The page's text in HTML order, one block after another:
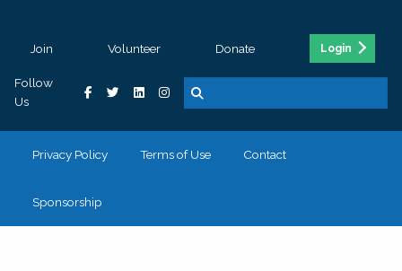
Join Volunteer Donate Login
Follow
Us
Privacy Policy Terms of Use Contact
Sponsorship